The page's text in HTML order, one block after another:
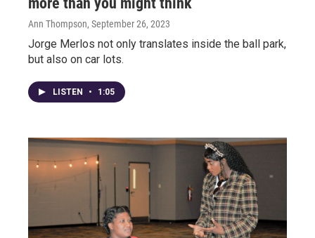
Ann Thompson, September 26, 2023
Jorge Merlos not only translates inside the ball park,
but also on car lots.
LISTEN • 1:05